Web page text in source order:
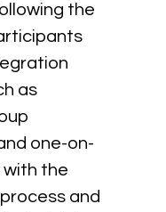
the
as
one-on-
with the
and